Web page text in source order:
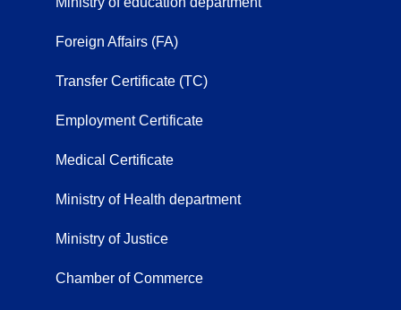
Foreign Affairs (FA)
Transfer Certificate (TC)
Employment Certificate
Medical Certificate
Ministry of Health department
Ministry of Justice
Chamber of Commerce